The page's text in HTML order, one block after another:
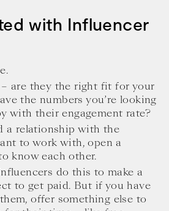
with Influencer
are they the right fit for your
the numbers you’re looking
with their engagement rate?
a relationship with the
to work with, open a
know each other.
do this to make a
to get paid. But if you have
offer something else to